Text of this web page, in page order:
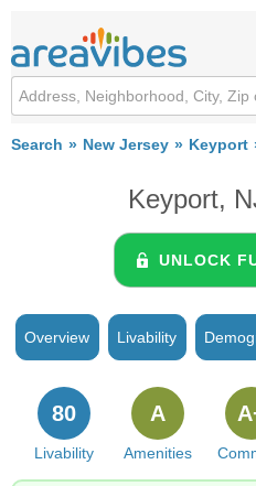
Search New Jersey Keyport
Keyport,
UNLOCK
Overview Livability
Livability
80
Amenities
A